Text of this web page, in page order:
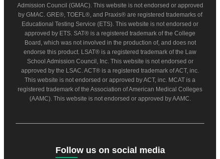
Admission Council (GMAC). This website is not endorsed or approved
by GMAC. GRE®, TOEFL®, and Praxis® are registered trademarks of
Educational Testing Service (ETS). This website is not endorsed or
approved by ETS. SAT® is a registered trademark of the College
Board, which was not involved in the production of, and does not
endorse this product. LSAT® is a registered trademark of the Law
School Admission Council, Inc. This website is not endorsed or
approved by the LSAC. ACT® is a registered trademark of ACT, inc.
This website is not endorsed or approved by ACT, inc. MCAT is a
registered trademark of the Association of American Medical Colleges
(AAMC). This website is not endorsed or approved by AAMC.
Follow us on social media